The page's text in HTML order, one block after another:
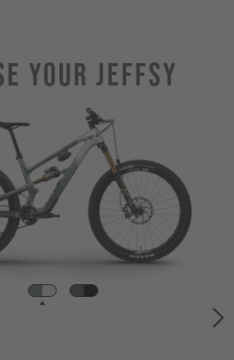
Your JEFFSY